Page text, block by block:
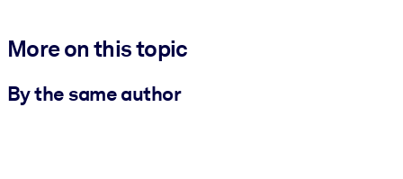
More on this topic
By the same author